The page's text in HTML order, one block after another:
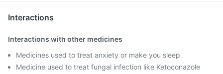
Interactions
Interactions with other medicines
Medicines used to treat anxiety or make you sleep
Medicine used to treat fungal infection like Ketoconazole